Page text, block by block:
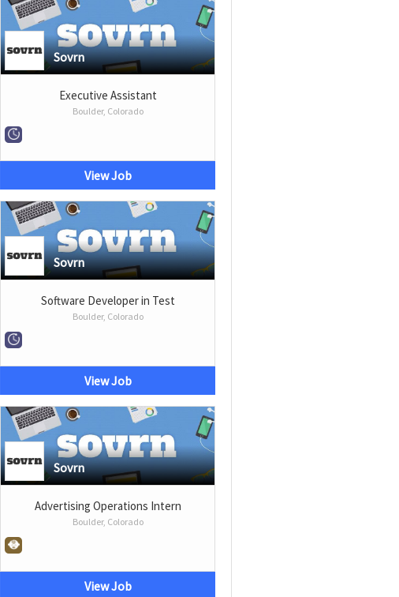
Sovrn
Executive Assistant
Boulder, Colorado
View Job
Sovrn
Software Developer in Test
Boulder, Colorado
View Job
Sovrn
Advertising Operations Intern
Boulder, Colorado
View Job